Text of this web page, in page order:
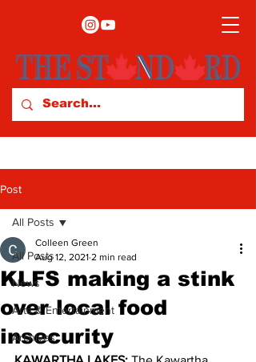
Post
All Posts
News
Arts & Entertainment
Archives
All Posts
KLFS making a stink
over local food
insecurity
Colleen Green
Aug 12, 2021 2 min read